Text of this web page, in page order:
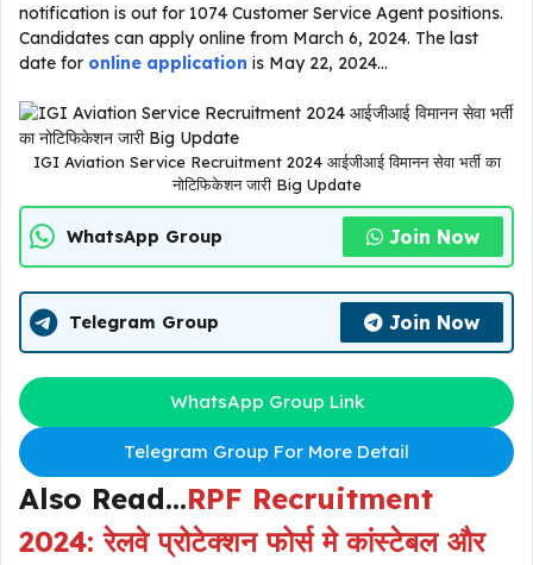
notification is out for 1074 Customer Service Agent positions.
Candidates can apply online from March 6, 2024. The last
date for online application is May 22, 2024…
IGI Aviation Service Recruitment 2024 आईजीआई विमानन सेवा भर्ती का
नोटिफिकेशन जारी Big Update
WhatsApp Group Join Now
Telegram Group Join Now
WhatsApp Group Link
Telegram Group For More Detail
Also Read…RPF Recruitment
2024: रेलवे प्रोटेक्शन फोर्स मे कांस्टेबल और